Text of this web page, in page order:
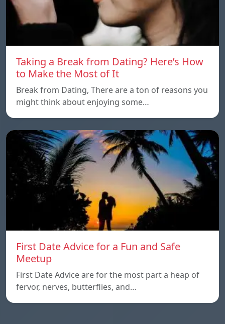
Taking a Break from Dating? Here’s How
to Make the Most of It
Break from Dating, There are a ton of reasons you
might think about enjoying some…
First Date Advice for a Fun and Safe
Meetup
First Date Advice are for the most part a heap of
fervor, nerves, butterflies, and…